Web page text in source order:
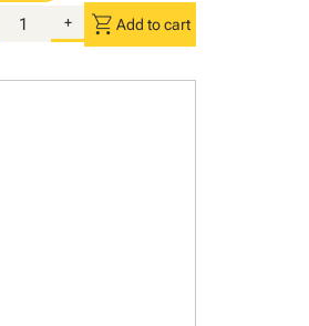
+ shopping_cart Add to cart